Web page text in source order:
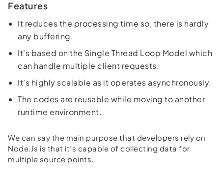
Features
It reduces the processing time so, there is hardly
any buffering.
It's based on the Single Thread Loop Model which
can handle multiple client requests.
It’s highly scalable as it operates asynchronously.
The codes are reusable while moving to another
runtime environment.
We can say the main purpose that developers rely on
Node.Js is that it’s capable of collecting data for
multiple source points.